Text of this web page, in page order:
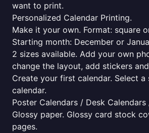
want to print.
Personalized Calendar Printing.
Make it your own. Format: square
Starting month: December or
2 sizes available. Add your own
change the layout, add stickers
Create your first calendar. Select
calendar.
Poster Calendars / Desk
Glossy paper. Glossy card stock
pages.